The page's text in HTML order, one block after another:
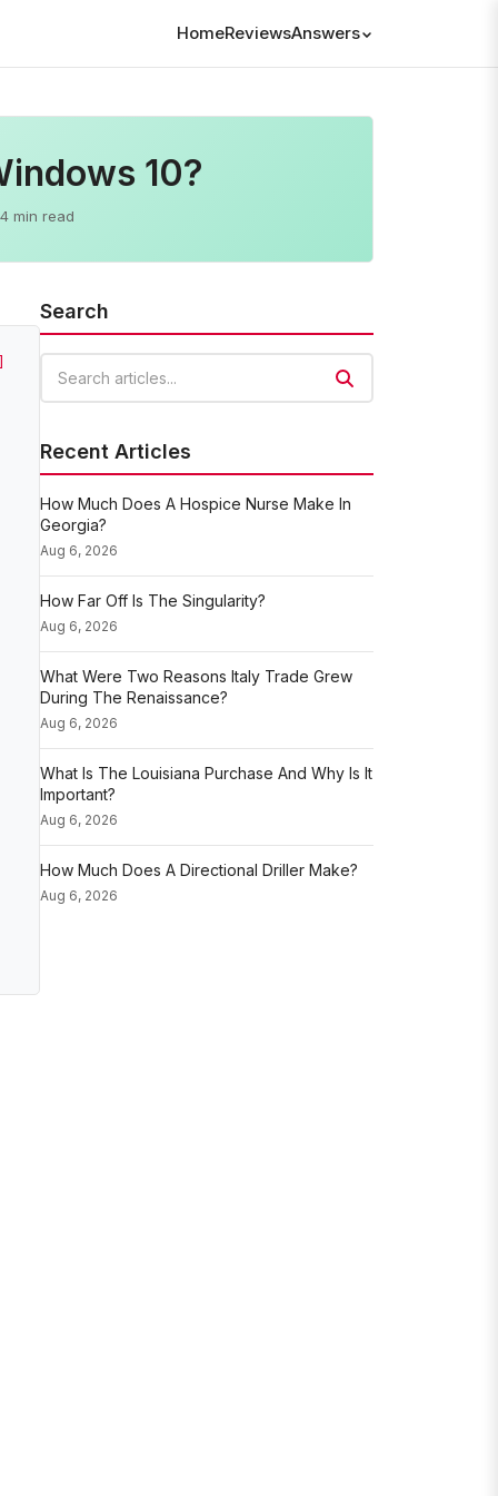
HomeReviewsAnswers
10?
4 min read
Search
Recent Articles
How Much Does A Hospice Nurse Make In
Georgia?
Aug 6, 2026
How Far Off Is The Singularity?
Aug 6, 2026
What Were Two Reasons Italy Trade Grew
During The Renaissance?
Aug 6, 2026
What Is The Louisiana Purchase And Why Is It
Important?
Aug 6, 2026
How Much Does A Directional Driller Make?
Aug 6, 2026